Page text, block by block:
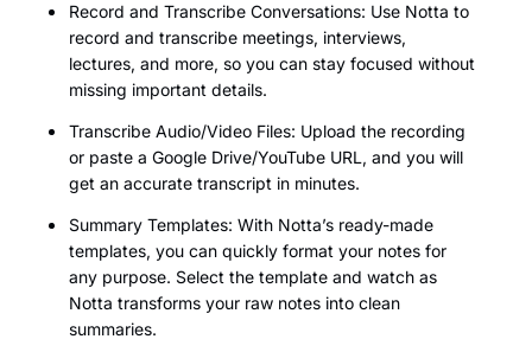
Record and Transcribe Conversations: Use Notta to
record and transcribe meetings, interviews,
lectures, and more, so you can stay focused without
missing important details.
Transcribe Audio/Video Files: Upload the recording
or paste a Google Drive/YouTube URL, and you will
get an accurate transcript in minutes.
Summary Templates: With Notta’s ready-made
templates, you can quickly format your notes for
any purpose. Select the template and watch as
Notta transforms your raw notes into clean
summaries.